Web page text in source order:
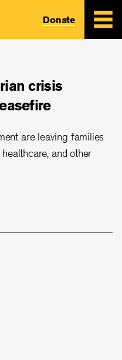
Donate
crisis
are leaving families
and other